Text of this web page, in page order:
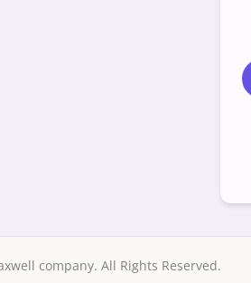
company. All Rights Reserved.